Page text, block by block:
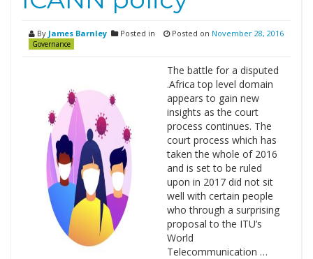
By James Barnley Posted in
Governance
Posted on November 28, 2016
The battle for a disputed
.Africa top level domain
appears to gain new
insights as the court
process continues. The
court process which has
taken the whole of 2016
and is set to be ruled
upon in 2017 did not sit
well with certain people
who through a surprising
proposal to the ITU’s
World
Telecommunication …